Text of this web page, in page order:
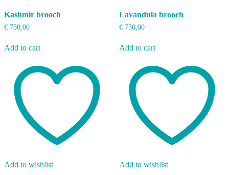
Kashmir brooch
€ 750,00
Add to cart
Add to wishlist
Lavandula brooch
€750,00
Add to cart
Add to wishlist